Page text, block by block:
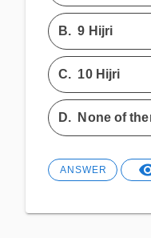
B.9 Hijri
C. 10 Hijri
D. None of
ANSWER